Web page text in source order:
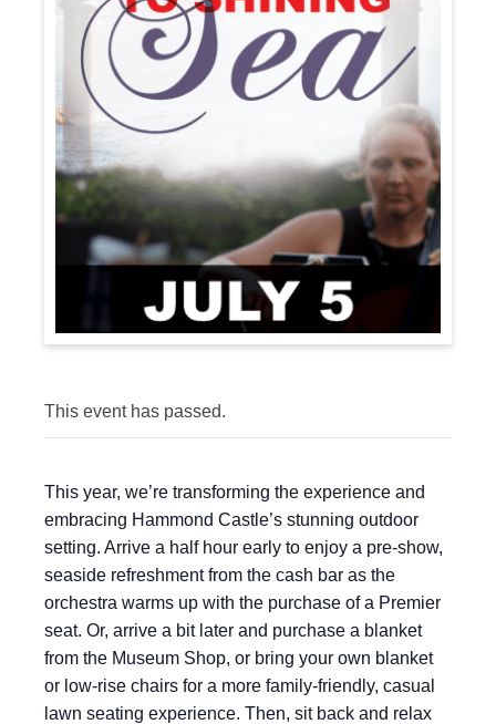
This event has passed.
This year, we’re transforming the experience and
embracing Hammond Castle’s stunning outdoor
setting. Arrive a half hour early to enjoy a pre-show,
seaside refreshment from the cash bar as the
orchestra warms up with the purchase of a Premier
seat. Or, arrive a bit later and purchase a blanket
from the Museum Shop, or bring your own blanket
or low-rise chairs for a more family-friendly, casual
lawn seating experience. Then, sit back and relax